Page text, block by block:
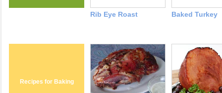
Rib Eye Roast Baked Turkey
Recipes for Baking